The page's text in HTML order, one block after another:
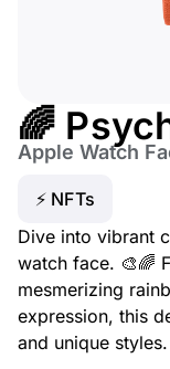
🌈
Apple Watch
⚡ NFTs
Dive into vibrant
watch face. 🎨🌈
mesmerizing
expression, this
and unique